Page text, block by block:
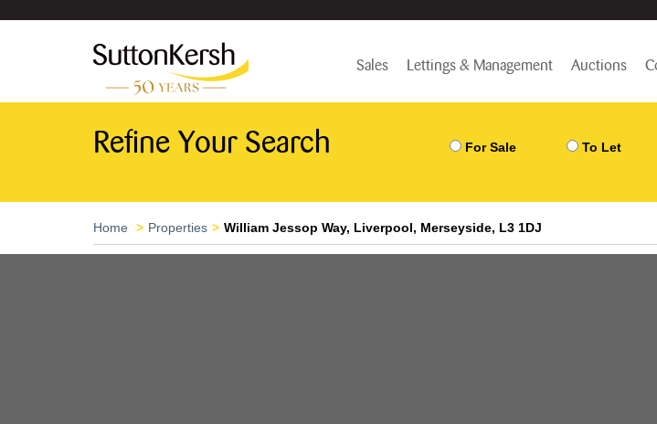
Sales Lettings & Management Auctions
Refine Your Search For Sale To Let
Home Properties William Jessop Way, Liverpool, Merseyside, L3 1DJ